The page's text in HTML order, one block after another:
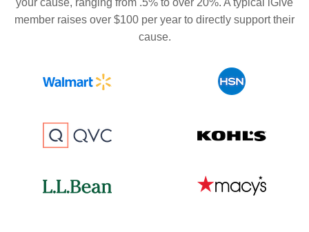
your cause, ranging from .5% to over 20%. A typical iGive
member raises over $100 per year to directly support their
cause.